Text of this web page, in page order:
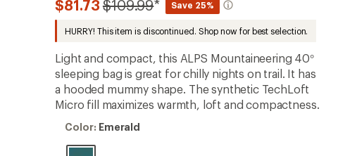
first!
$81.73 Compared
$109.99* Save 25%
HURRY! This item is discontinued. Shop now for best selection.
Light and compact, this ALPS Mountaineering 40°
sleeping bag is great for chilly nights on trail. It has
a hooded mummy shape. The synthetic TechLoft
Micro fill maximizes warmth, loft and compactness.
Color:
Color: Emerald